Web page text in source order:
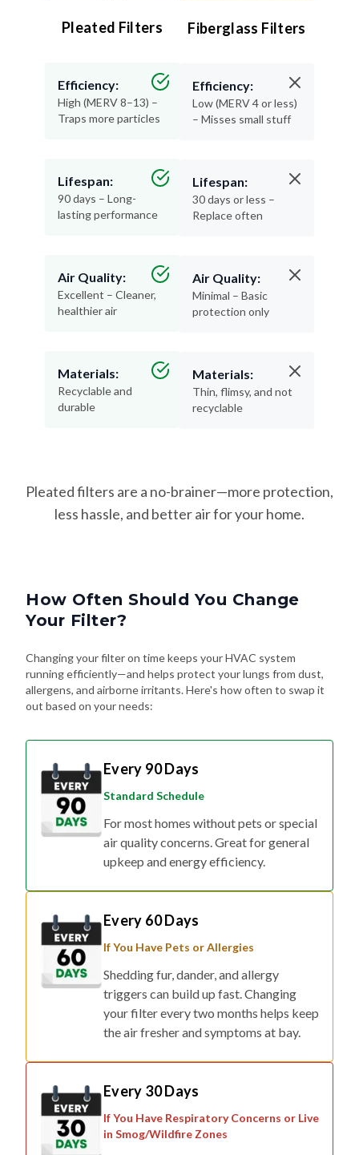
Pleated Filters
Efficiency:
High (MERV 8–13) –
Traps more particles
Lifespan:
90 days – Long-
lasting performance
Air Quality:
Excellent – Cleaner,
healthier air
Materials:
Recyclable and
durable
Fiberglass Filters
Efficiency:
Low (MERV 4 or less)
– Misses small stuff
Lifespan:
30 days or less –
Replace often
Air Quality:
Minimal – Basic
protection only
Materials:
Thin, flimsy, and not
recyclable
Pleated filters are a no-brainer—more protection,
less hassle, and better air for your home.
How Often Should You Change
Your Filter?
Changing your filter on time keeps your HVAC system
running efficiently—and helps protect your lungs from dust,
allergens, and airborne irritants. Here's how often to swap it
out based on your needs:
Every 90 Days
Standard Schedule
For most homes without pets or special
air quality concerns. Great for general
upkeep and energy efficiency.
Every 60 Days
If You Have Pets or Allergies
Shedding fur, dander, and allergy
triggers can build up fast. Changing
your filter every two months helps keep
the air fresher and symptoms at bay.
Every 30 Days
If You Have Respiratory Concerns or Live
in Smog/Wildfire Zones